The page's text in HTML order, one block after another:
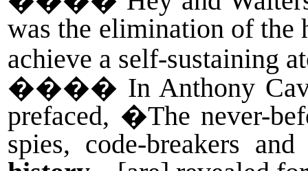
was the elimination of the
achieve a self-sustaining
���� In Anthony
prefaced, �The never-
spies, code-breakers